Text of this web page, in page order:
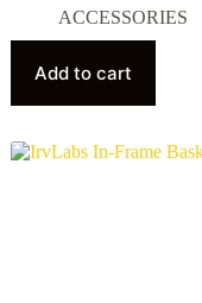
ACCESSORIES
Add to cart